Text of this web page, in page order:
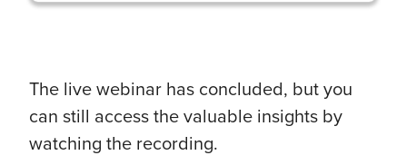
The live webinar has concluded, but you
can still access the valuable insights by
watching the recording.